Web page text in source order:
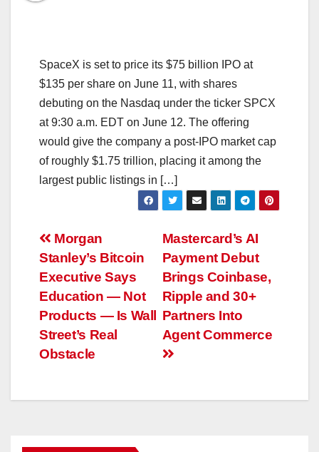
SpaceX is set to price its $75 billion IPO at
$135 per share on June 11, with shares
debuting on the Nasdaq under the ticker SPCX
at 9:30 a.m. EDT on June 12. The offering
would give the company a post-IPO market cap
of roughly $1.75 trillion, placing it among the
largest public listings in […]
Post
navigation
Mastercard’s AI
Payment Debut
Brings Coinbase,
Ripple and 30+
Partners Into
Agent Commerce
Morgan
Stanley’s Bitcoin
Executive Says
Education — Not
Products — Is Wall
Street’s Real
Obstacle